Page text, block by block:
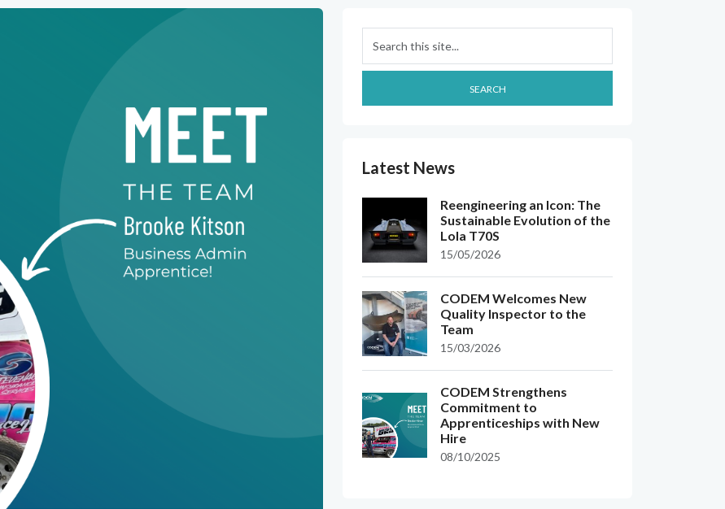
SEARCH
Latest News
Reengineering an Icon: The
Sustainable Evolution of the
Lola T70S
15/05/2026
CODEM Welcomes New
Quality Inspector to the
Team
15/03/2026
CODEM Strengthens
Commitment to
Apprenticeships with New
Hire
08/10/2025